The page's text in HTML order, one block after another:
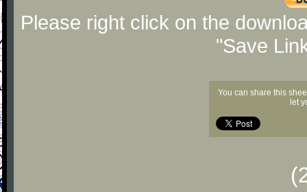
Please right click on the
"Save
You can share this
let